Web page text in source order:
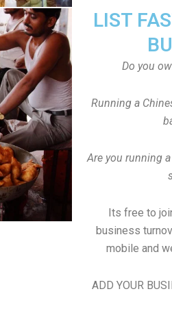
LIST
Do you
Running a
Are you running
Its free to
business
mobile and
ADD YOUR